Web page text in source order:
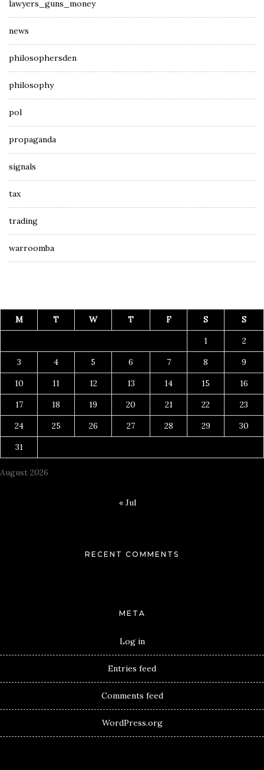
lawyers_guns_money
news
philosophersden
philosophy
pol
propaganda
signals
tax
trading
warroomba
August 2026
M T W T F S
S
1
2
3
4 5 6 7 8
9
10
11 12 13 14 15
16
17
18 19 20 21 22
23
24
25 26 27 28 29
30
31
« Jul
RECENT COMMENTS
META
Log in
Entries feed
Comments feed
WordPress.org